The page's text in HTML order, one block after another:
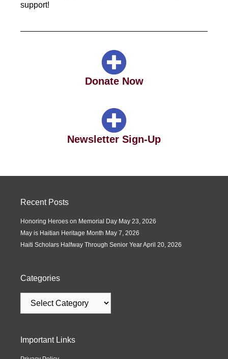
support!
Donate Now
Newsletter Sign-Up
Recent Posts
Honoring Heroes on Memorial Day May 23, 2026
May is Haitian Heritage Month May 7, 2026
Haiti Scholars Halfway Through Senior YearApril 20, 2026
Categories
Important Links